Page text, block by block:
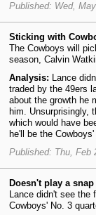
Published: Wed,
Sticking with
The Cowboys will
season, Calvin
Analysis: Lance
traded by the 49ers
about the growth he
him. Unsurprisingly,
which would have
he'll be the
Published: Thu, Feb
Doesn't play a snap
Lance didn't see the
Cowboys' No. 3